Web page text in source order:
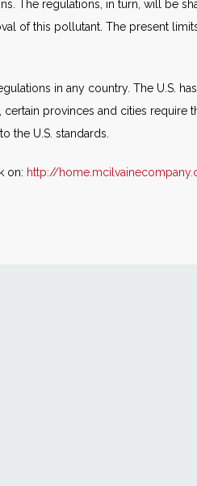
The regulations, in turn, will be
of this pollutant. The present
in any country. The U.S.
provinces and cities
the U.S. standards.
on: http://